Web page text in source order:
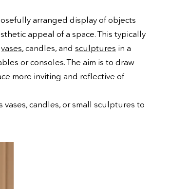
arranged display of objects
appeal of a space. This typically
vases, candles, and sculptures in a
or consoles. The aim is to draw
more inviting and reflective of
candles, or small sculptures to